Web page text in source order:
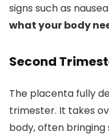
signs such as
what your body
Second
The placenta fully
trimester. It takes
body, often